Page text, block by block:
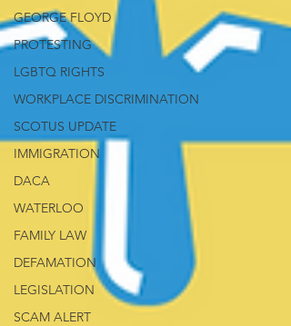
GEORGE FLOYD
PROTESTING
LGBTQ RIGHTS
WORKPLACE DISCRIMINATION
SCOTUS UPDATE
IMMIGRATION
DACA
WATERLOO
FAMILY LAW
DEFAMATION
LEGISLATION
SCAM ALERT